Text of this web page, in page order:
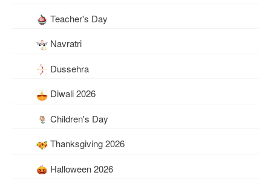
Teacher's Day
Navratri
Dussehra
Diwali 2026
Children's Day
Thanksgiving 2026
Halloween 2026